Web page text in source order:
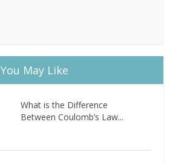
You May Like
What is the Difference
Between Coulomb’s Law...